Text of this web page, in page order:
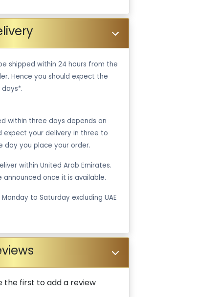
shipped within 24 hours from the
Hence you should expect the
within three days depends on
expect your delivery in three to
day you place your order.
within United Arab Emirates.
once it is available.
to Saturday excluding UAE
the first to add a review